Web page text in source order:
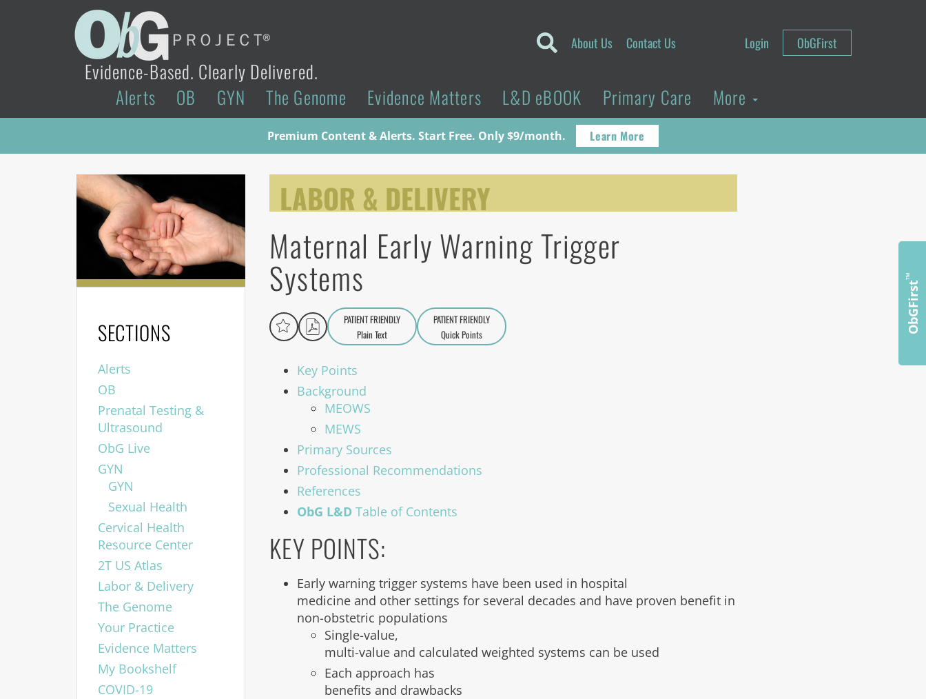
Evidence-Based. Clearly Delivered.
About Us Contact Us Login ObGFirst
Alerts OB GYN The Genome Evidence Matters L&D eBOOK Primary Care More
Premium Content & Alerts. Start Free. Only $9/month. Learn More
LABOR & DELIVERY
Maternal Early Warning Trigger
Systems
PATIENT FRIENDLY
Aa
Plain Text
PATIENT FRIENDLY
Quick Points
Key Points
Background
MEOWS
MEWS
Primary Sources
Professional Recommendations
References
ObG L&D Table of Contents
KEY POINTS:
Early warning trigger systems have been used in hospital
medicine and other settings for several decades and have proven benefit in
non-obstetric populations
Single-value,
multi-value and calculated weighted systems can be used
Each approach has
benefits and drawbacks
SECTIONS
Alerts
OB
Prenatal Testing &
Ultrasound
ObG Live
GYN
GYN
Sexual Health
Cervical Health
Resource Center
2T US Atlas
Labor & Delivery
The Genome
Your Practice
Evidence Matters
My Bookshelf
COVID-19
ObGFirst
™